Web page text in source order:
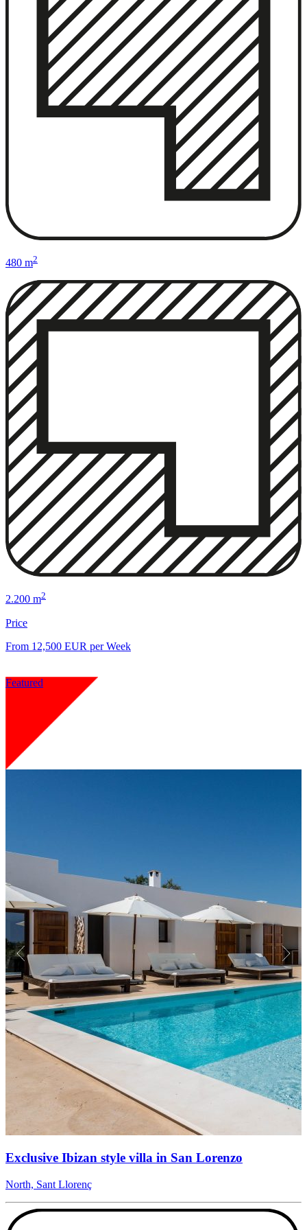
480 m2
2.200 m2
Price
From 12,500 EUR per Week
Featured
Exclusive Ibizan style villa in San Lorenzo
North, Sant Llorenç